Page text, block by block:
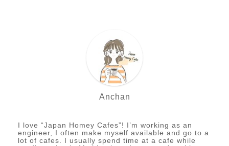
Anchan
I love “Japan Homey Cafes”! I’m working as an
engineer, I often make myself available and go to a
lot of cafes. I usually spend time at a cafe while